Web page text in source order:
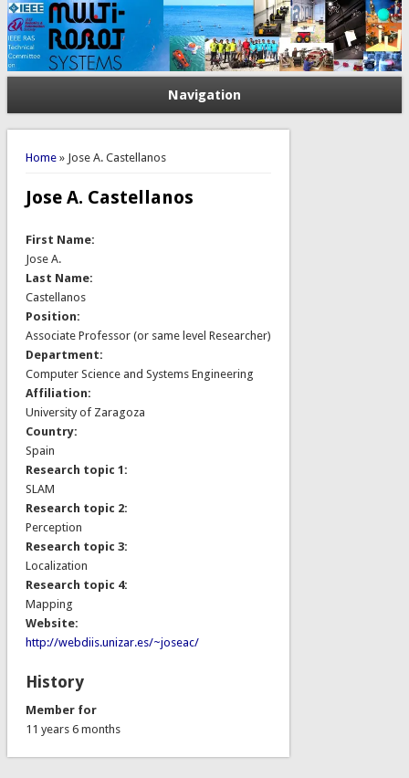
Navigation
You are here
Home» Jose A. Castellanos
Jose A. Castellanos
First Name:
Jose A.
Last Name:
Castellanos
Position:
Associate Professor (or same level Researcher)
Department:
Computer Science and Systems Engineering
Affiliation:
University of Zaragoza
Country:
Spain
Research topic 1:
SLAM
Research topic 2:
Perception
Research topic 3:
Localization
Research topic 4:
Mapping
Website:
http://webdiis.unizar.es/~joseac/
History
Member for
11 years 6 months